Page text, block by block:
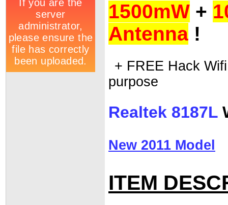
1500mW +
Antenna !
+ FREE Hack
purpose
Realtek 8187L
New 2011 Model
ITEM